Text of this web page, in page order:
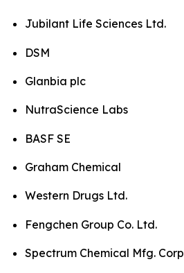
Jubilant Life Sciences Ltd.
DSM
Glanbia plc
NutraScience Labs
BASF SE
Graham Chemical
Western Drugs Ltd.
Fengchen Group Co. Ltd.
Spectrum Chemical Mfg. Corp